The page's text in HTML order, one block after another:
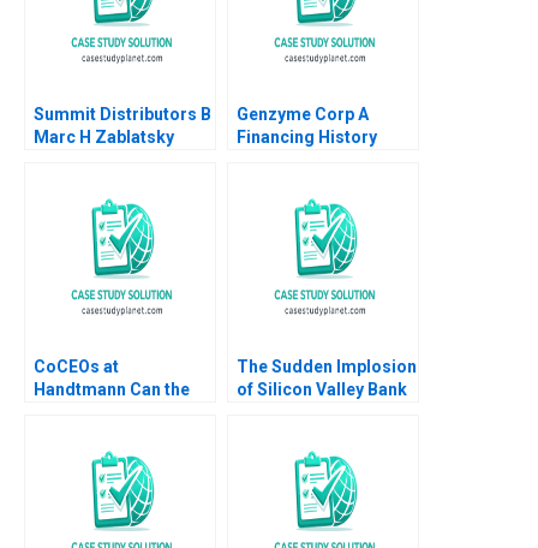
Summit Distributors B
Marc H Zablatsky
Genzyme Corp A
Financing History
CoCEOs at
Handtmann Can the
Vogel Anouk Lavoie
The Sudden Implosion
of Silicon Valley Bank